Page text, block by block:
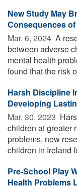
New Study May
Consequences
Mar. 6, 2024  A
between adverse
mental health
found that the risk
Harsh Discipline
Developing
Mar. 30, 2023 
children at greater
problems, new
children in Ireland
Pre-School Play
Health Problems